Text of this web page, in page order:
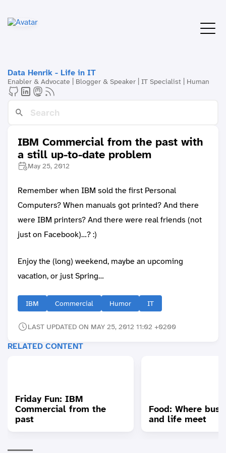
Data Henrik - Life in IT
Enabler & Advocate | Blogger & Speaker | IT Specialist | Human
IBM Commercial from the past with
a still up-to-date problem
May 25, 2012
Remember when IBM sold the first Personal
Computers? When manuals got printed? And there
were IBM printers? And there were real friends (not
just on Facebook)…? :)
Enjoy the (long) weekend, maybe an upcoming
vacation, or just Spring…
IBM Commercial Humor IT
LAST UPDATED ON MAY 25, 2012 11:02 +0200
RELATED CONTENT
Friday Fun: IBM
Commercial from the
past
Food: Where
and life meet